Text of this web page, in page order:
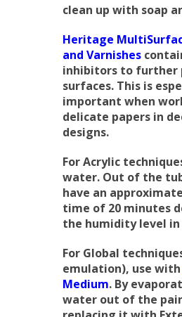
clean up with soap
Heritage
and Varnishes
inhibitors to further
surfaces. This is
important when
delicate papers in
designs.
For Acrylic
water. Out of the
have an
time of 20 minutes
the humidity level in
For Global
emulation), use with
Medium. By
water out of the